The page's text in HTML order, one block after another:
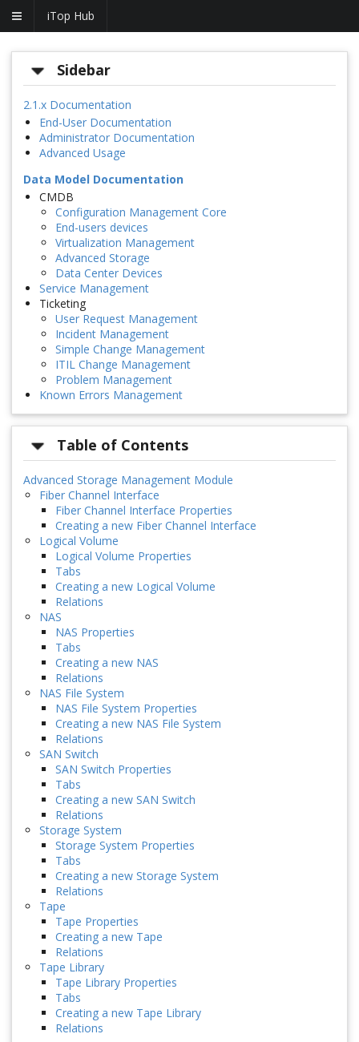
iTop Hub
Sidebar
2.1.x Documentation
End-User Documentation
Administrator Documentation
Advanced Usage
Data Model Documentation
CMDB
Configuration Management Core
End-users devices
Virtualization Management
Advanced Storage
Data Center Devices
Service Management
Ticketing
User Request Management
Incident Management
Simple Change Management
ITIL Change Management
Problem Management
Known Errors Management
Table of Contents
Advanced Storage Management Module
Fiber Channel Interface
Fiber Channel Interface Properties
Creating a new Fiber Channel Interface
Logical Volume
Logical Volume Properties
Tabs
Creating a new Logical Volume
Relations
NAS
NAS Properties
Tabs
Creating a new NAS
Relations
NAS File System
NAS File System Properties
Creating a new NAS File System
Relations
SAN Switch
SAN Switch Properties
Tabs
Creating a new SAN Switch
Relations
Storage System
Storage System Properties
Tabs
Creating a new Storage System
Relations
Tape
Tape Properties
Creating a new Tape
Relations
Tape Library
Tape Library Properties
Tabs
Creating a new Tape Library
Relations